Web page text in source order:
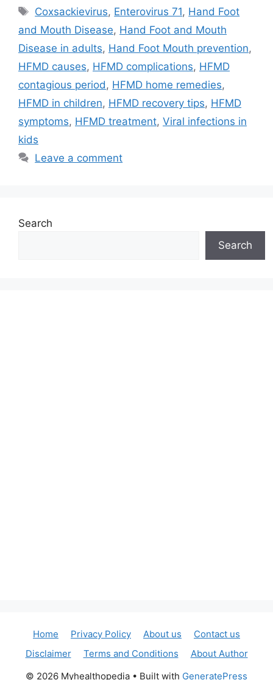
Tags
Coxsackievirus, Enterovirus 71, Hand Foot
and Mouth Disease, Hand Foot and Mouth
Disease in adults, Hand Foot Mouth prevention,
HFMD causes, HFMD complications, HFMD
contagious period , HFMD home remedies,
HFMD in children, HFMD recovery tips, HFMD
symptoms, HFMD treatment, Viral infections in
kids
Leave a comment
Search
Search
Home Privacy Policy About us
Contact us
Disclaimer
Terms and Conditions
About Author
© 2026 Myhealthopedia • Built with GeneratePress